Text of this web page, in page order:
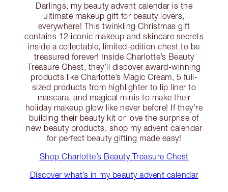
Darlings, my beauty advent calendar is the
ultimate makeup gift for beauty lovers,
everywhere! This twinkling Christmas gift
contains 12 iconic makeup and skincare secrets
inside a collectable, limited-edition chest to be
treasured forever! Inside Charlotte’s Beauty
Treasure Chest, they’ll discover award-winning
products like Charlotte’s Magic Cream, 5 full-
sized products from highlighter to lip liner to
mascara, and magical minis to make their
holiday makeup glow like never before! If they’re
building their beauty kit or love the surprise of
new beauty products, shop my advent calendar
for perfect beauty gifting made easy!
Shop Charlotte’s Beauty Treasure Chest
Discover what’s in my beauty advent calendar